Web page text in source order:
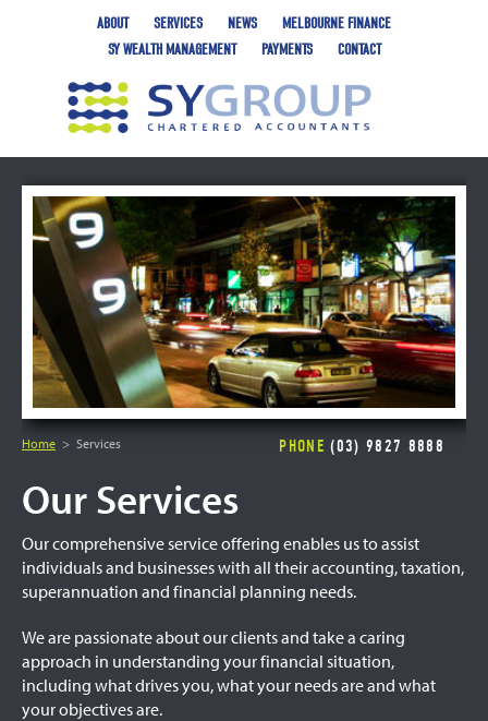
ABOUT SERVICES NEWS
MELBOURNE FINANCE
SY WEALTH MANAGEMENT
PAYMENTS CONTACT
Home Services PHONE (03) 9827 8888
Our Services
Our comprehensive service offering enables us to assist
individuals and businesses with all their accounting, taxation,
superannuation and financial planning needs.
We are passionate about our clients and take a caring
approach in understanding your financial situation,
including what drives you, what your needs are and what
your objectives are.